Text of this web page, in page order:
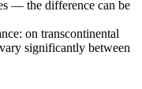
— the difference can be
on transcontinental
significantly between